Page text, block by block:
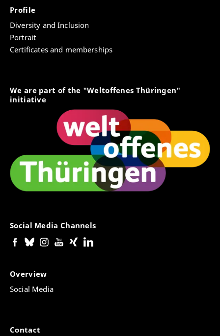
Profile
Diversity and Inclusion
Portrait
Certificates and memberships
We are part of the "Weltoffenes Thüringen"
initiative
Social Media Channels
Overview
Social Media
Contact